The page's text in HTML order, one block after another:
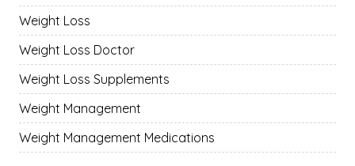
Weight Loss
Weight Loss Doctor
Weight Loss Supplements
Weight Management
Weight Management Medications